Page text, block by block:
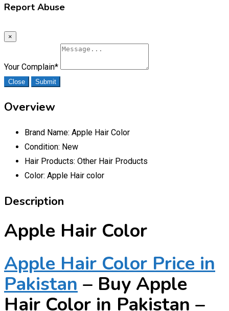
Report Abuse
×
Your Complain*
Close Submit
Overview
Brand Name: Apple Hair Color
Condition: New
Hair Products: Other Hair Products
Color: Apple Hair color
Description
Apple Hair Color
Apple Hair Color Price in
Pakistan – Buy Apple
Hair Color in Pakistan –